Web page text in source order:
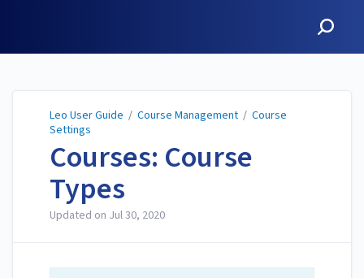
Leo User Guide / Course Management / Course
Settings
Courses: Course
Types
Updated on Jul 30, 2020